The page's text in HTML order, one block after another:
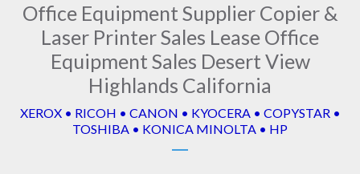
Office Equipment Supplier Copier &
Laser Printer Sales Lease Office
Equipment Sales Desert View
Highlands California
XEROX • RICOH • CANON • KYOCERA • COPYSTAR •
TOSHIBA • KONICA MINOLTA • HP